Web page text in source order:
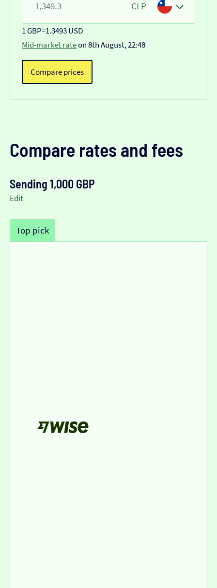
CLP
1 GBP=1.3493 USD
Mid-market rateon 8th August, 22:48
Compare prices
Compare rates and fees
Sending 1,000 GBP
Edit
Top pick